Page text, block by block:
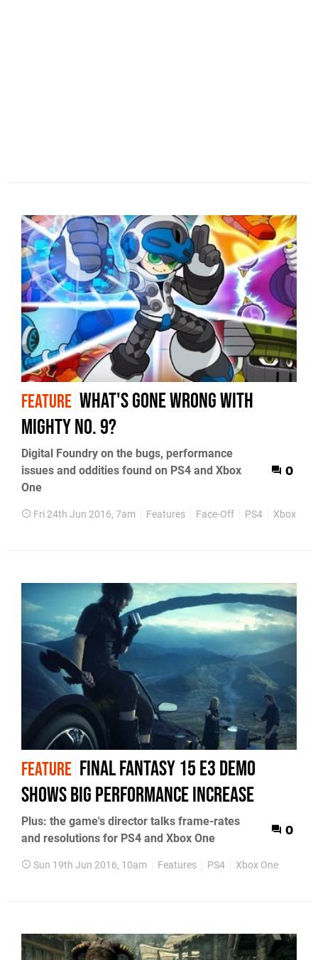
FEATURE What's gone wrong with
Mighty No. 9?
Digital Foundry on the bugs, performance
issues and oddities found on PS4 and Xbox
One
0
Fri 24th Jun 2016, 7am Features Face-Off PS4 Xbox One
FEATURE Final Fantasy 15 E3 demo
shows big performance increase
Plus: the game's director talks frame-rates
and resolutions for PS4 and Xbox One
0
Sun 19th Jun 2016, 10am Features PS4 Xbox One